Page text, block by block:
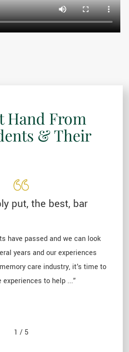
Hand From
& Their
put, the best, bar
have passed and we can look
years and our experiences
care industry, it's time to
to help ...”
1 / 5